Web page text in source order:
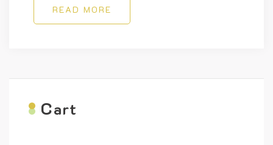
READ MORE
Cart